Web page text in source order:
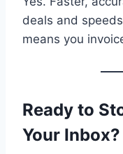
deals and
means you
Ready to
Your Inbox?